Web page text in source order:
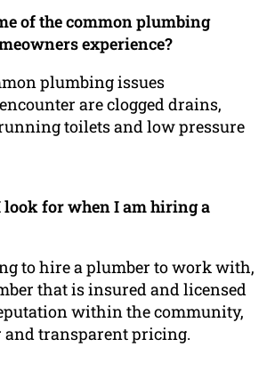
of the common plumbing
experience?
plumbing issues
are clogged drains,
toilets and low pressure
look for when I am hiring a
to hire a plumber to work with,
that is insured and licensed
within the community,
and transparent pricing.